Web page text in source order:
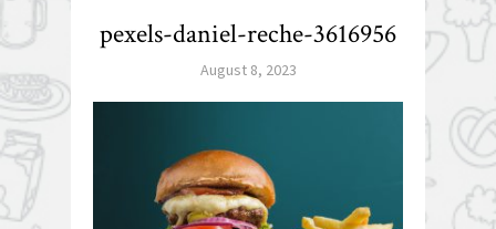
pexels-daniel-reche-3616956
August 8, 2023